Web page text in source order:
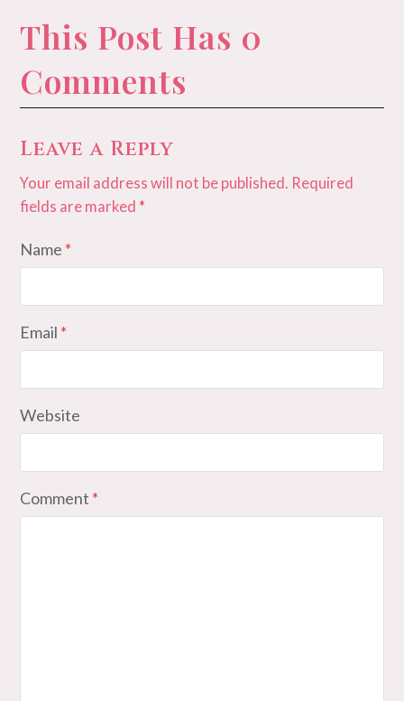
This Post Has 0
Comments
Leave a Reply
Your email address will not be published. Required
fields are marked *
Name *
Email *
Website
Comment *